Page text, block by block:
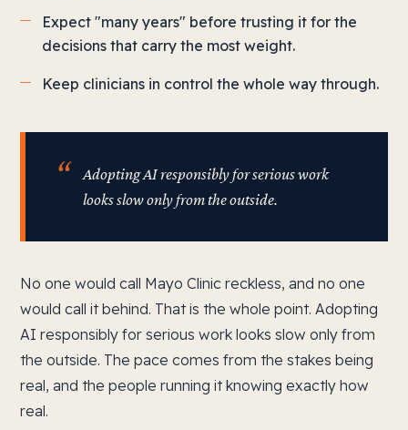
Expect "many years" before trusting it for the
decisions that carry the most weight.
Keep clinicians in control the whole way through.
Adopting AI responsibly for serious work
looks slow only from the outside.
No one would call Mayo Clinic reckless, and no one
would call it behind. That is the whole point. Adopting
AI responsibly for serious work looks slow only from
the outside. The pace comes from the stakes being
real, and the people running it knowing exactly how
real.